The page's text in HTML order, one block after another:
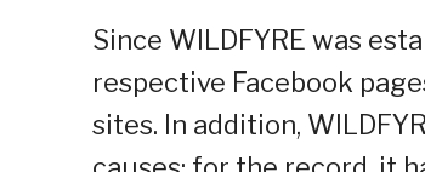
Since WILDFYRE was
respective Facebook
sites. In addition,